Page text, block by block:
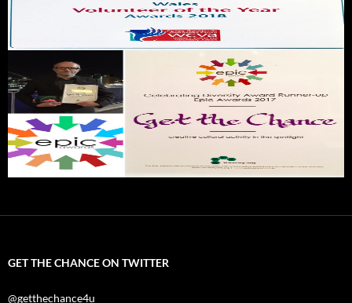
GET THE CHANCE ON TWITTER
@getthechance4u